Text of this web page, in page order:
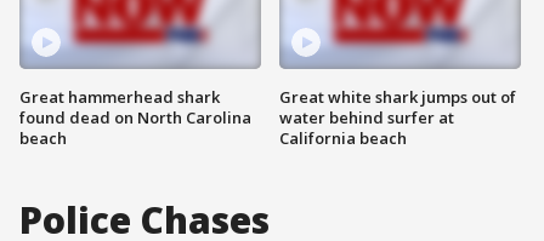
Great hammerhead shark
found dead on North Carolina
beach
Great white shark jumps out of
water behind surfer at
California beach
Police Chases